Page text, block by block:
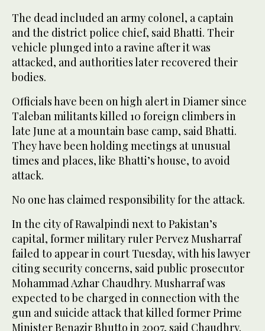
The dead included an army colonel, a captain
and the district police chief, said Bhatti. Their
vehicle plunged into a ravine after it was
attacked, and authorities later recovered their
bodies.
Officials have been on high alert in Diamer since
Taleban militants killed 10 foreign climbers in
late June at a mountain base camp, said Bhatti.
They have been holding meetings at unusual
times and places, like Bhatti’s house, to avoid
attack.
No one has claimed responsibility for the attack.
In the city of Rawalpindi next to Pakistan’s
capital, former military ruler Pervez Musharraf
failed to appear in court Tuesday, with his lawyer
citing security concerns, said public prosecutor
Mohammad Azhar Chaudhry. Musharraf was
expected to be charged in connection with the
gun and suicide attack that killed former Prime
Minister Benazir Bhutto in 2007, said Chaudhry.